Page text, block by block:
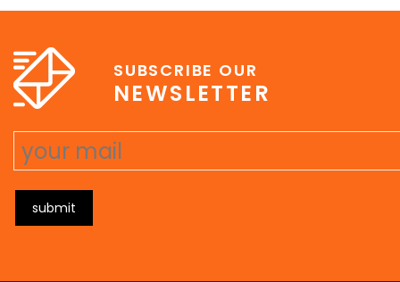
SUBSCRIBE OUR
NEWSLETTER
submit